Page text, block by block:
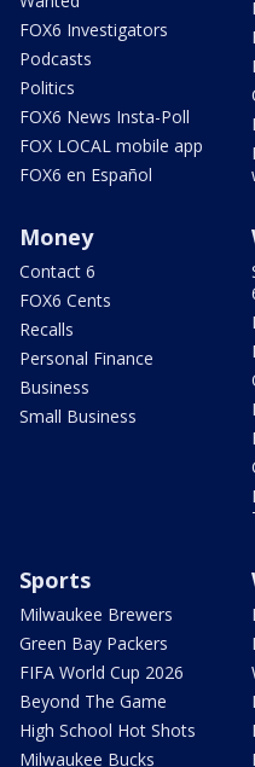
FOX6 Investigators
Podcasts
Politics
FOX6 News Insta-Poll
FOX LOCAL mobile app
FOX6 en Español
Money
Contact 6
FOX6 Cents
Recalls
Personal Finance
Business
Small Business
Sports
Milwaukee Brewers
Green Bay Packers
FIFA World Cup 2026
Beyond The Game
High School Hot Shots
Milwaukee Bucks